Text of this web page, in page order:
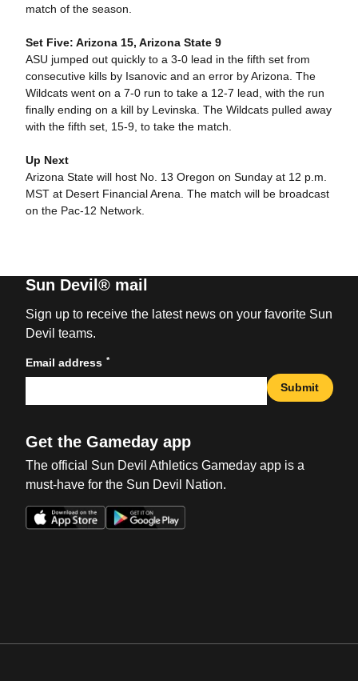
match of the season.
Set Five: Arizona 15, Arizona State 9
ASU jumped out quickly to a 3-0 lead in the fifth set from
consecutive kills by Isanovic and an error by Arizona. The
Wildcats went on a 7-0 run to take a 12-7 lead, with the run
finally ending on a kill by Levinska. The Wildcats pulled away
with the fifth set, 15-9, to take the match.
Up Next
Arizona State will host No. 13 Oregon on Sunday at 12 p.m.
MST at Desert Financial Arena. The match will be broadcast
on the Pac-12 Network.
Sun Devil® mail
Sign up to receive the latest news on your favorite Sun
Devil teams.
Email address *
Submit
Get the Gameday app
The official Sun Devil Athletics Gameday app is a
must-have for the Sun Devil Nation.